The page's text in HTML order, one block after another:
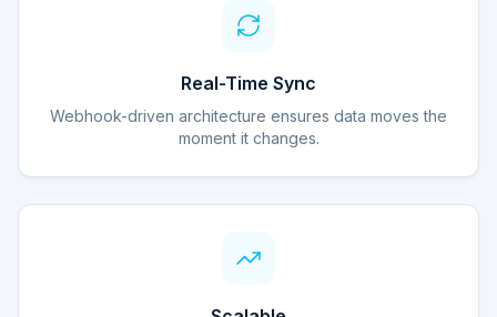
Real-Time Sync
Webhook-driven architecture ensures data moves the
moment it changes.